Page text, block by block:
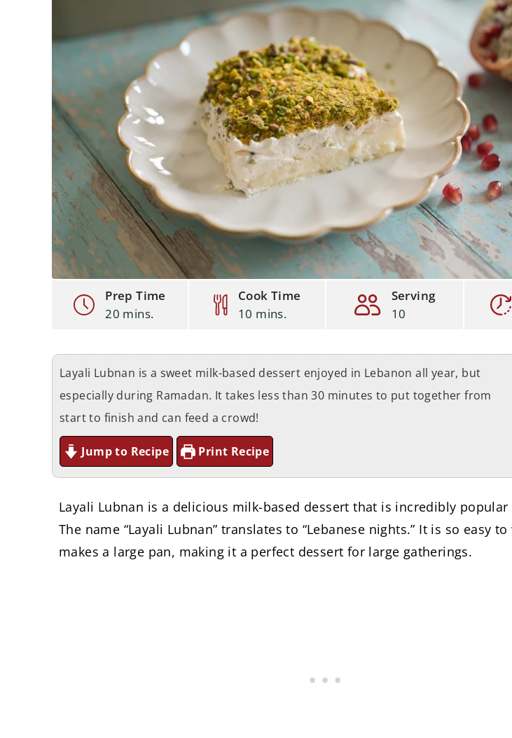
Prep Time
20 mins.
Cook Time
10 mins.
Serving
10
Layali Lubnan is a sweet milk-based dessert enjoyed in Lebanon all year, but
especially during Ramadan. It takes less than 30 minutes to put together from
start to finish and can feed a crowd!
Jump to Recipe Print Recipe
Layali Lubnan is a delicious milk-based dessert that is incredibly popular
The name “Layali Lubnan” translates to “Lebanese nights.” It is so easy
makes a large pan, making it a perfect dessert for large gatherings.